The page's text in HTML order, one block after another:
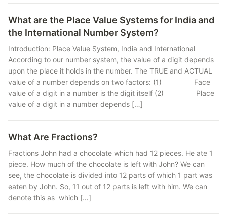
What are the Place Value Systems for India and
the International Number System?
Introduction: Place Value System, India and International
According to our number system, the value of a digit depends
upon the place it holds in the number. The TRUE and ACTUAL
value of a number depends on two factors: (1) Face
value of a digit in a number is the digit itself (2) Place
value of a digit in a number depends […]
What Are Fractions?
Fractions John had a chocolate which had 12 pieces. He ate 1
piece. How much of the chocolate is left with John? We can
see, the chocolate is divided into 12 parts of which 1 part was
eaten by John. So, 11 out of 12 parts is left with him. We can
denote this as which […]